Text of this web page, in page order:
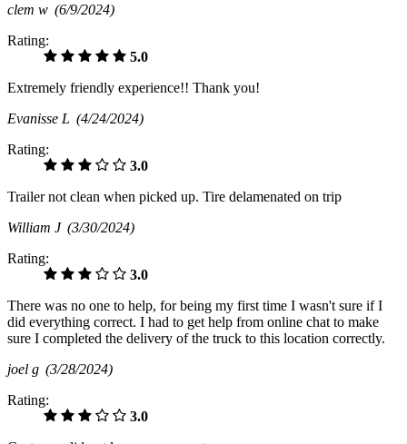
clem w (6/9/2024)
Rating:
5.0
Extremely friendly experience!! Thank you!
Evanisse L (4/24/2024)
Rating:
3.0
Trailer not clean when picked up. Tire delamenated on trip
William J (3/30/2024)
Rating:
3.0
There was no one to help, for being my first time I wasn't sure if I
did everything correct. I had to get help from online chat to make
sure I completed the delivery of the truck to this location correctly.
joel g (3/28/2024)
Rating:
3.0